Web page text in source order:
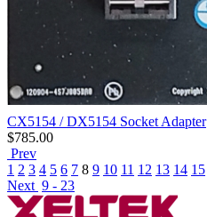
CX5154 / DX5154 Socket Adapter
$785.00
Prev
1 2 3 4 5 6 7 8 9 10 11 12 13 14 15
Next 9 - 23